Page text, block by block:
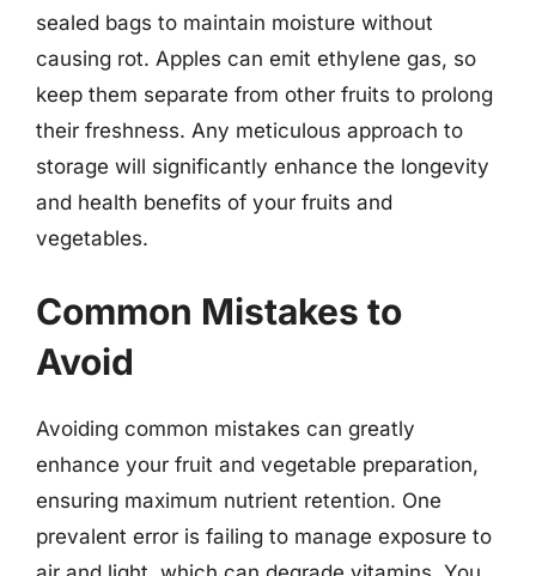
sealed bags to maintain moisture without
causing rot. Apples can emit ethylene gas, so
keep them separate from other fruits to prolong
their freshness. Any meticulous approach to
storage will significantly enhance the longevity
and health benefits of your fruits and
vegetables.
Common Mistakes to
Avoid
Avoiding common mistakes can greatly
enhance your fruit and vegetable preparation,
ensuring maximum nutrient retention. One
prevalent error is failing to manage exposure to